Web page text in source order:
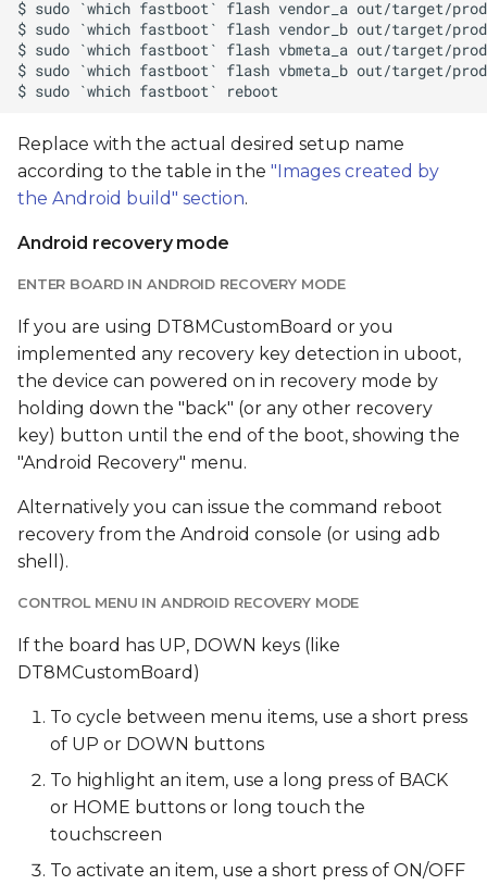
Replace with the actual desired setup name
according to the table in the "Images created by
the Android build" section.
Android recovery mode
ENTER BOARD IN ANDROID RECOVERY MODE
If you are using DT8MCustomBoard or you
implemented any recovery key detection in uboot,
the device can powered on in recovery mode by
holding down the "back" (or any other recovery
key) button until the end of the boot, showing the
"Android Recovery" menu.
Alternatively you can issue the command reboot
recovery from the Android console (or using adb
shell).
CONTROL MENU IN ANDROID RECOVERY MODE
If the board has UP, DOWN keys (like
DT8MCustomBoard)
To cycle between menu items, use a short press
of UP or DOWN buttons
To highlight an item, use a long press of BACK
or HOME buttons or long touch the
touchscreen
To activate an item, use a short press of ON/OFF